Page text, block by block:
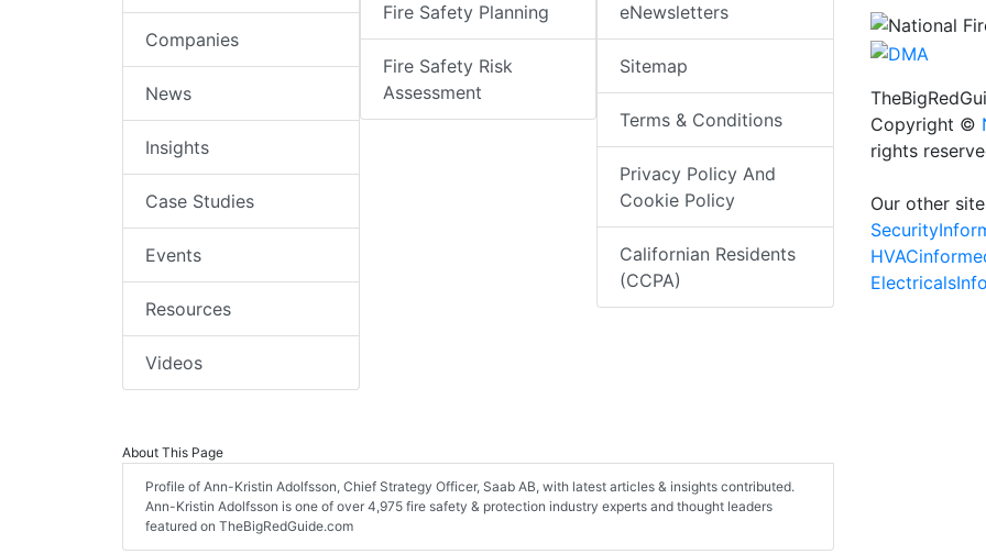
Companies
News
Insights
Case Studies
Events
Resources
Videos
Fire Safety Planning
Fire Safety Risk
Assessment
eNewsletters
Sitemap
Terms & Conditions
Privacy Policy And
Cookie Policy
Californian Residents
(CCPA)
About This Page
Profile of Ann-Kristin Adolfsson, Chief Strategy Officer, Saab AB, with latest articles & insights contributed.
Ann-Kristin Adolfsson is one of over 4,975 fire safety & protection industry experts and thought leaders
featured on TheBigRedGuide.com
Copyright ©
rights
Our other